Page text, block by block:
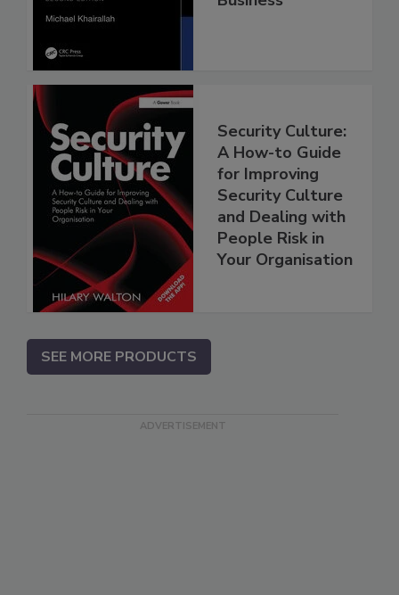
Security Culture:
A How-to Guide
for Improving
Security Culture
and Dealing with
People Risk in
Your Organisation
SEE MORE PRODUCTS